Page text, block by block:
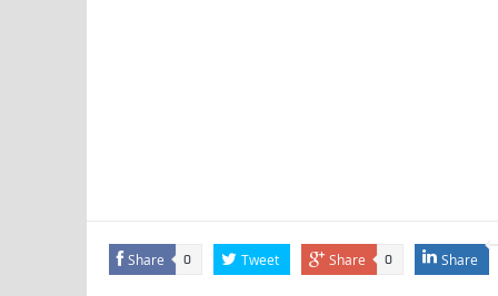
Share 0 Tweet Share 0 Share